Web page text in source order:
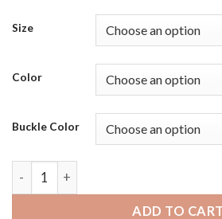
Size
Color
Buckle Color
Fossil Gen 6 | Bandini Mat Finish
ADD TO CART